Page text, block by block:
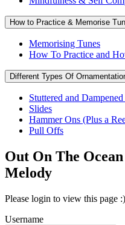
How to Practice & Memorise
Memorising Tunes
How To Practice and
Different Types Of
Stuttered and
Slides
Hammer Ons (Plus a
Pull Offs
Out On The
Melody
Please login to view this page :)
Username